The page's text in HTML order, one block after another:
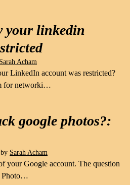
your linkedin
Sarah Acham
LinkedIn account was restricted?
for networki…
google photos?:
by Sarah Acham
your Google account. The question
Photo…